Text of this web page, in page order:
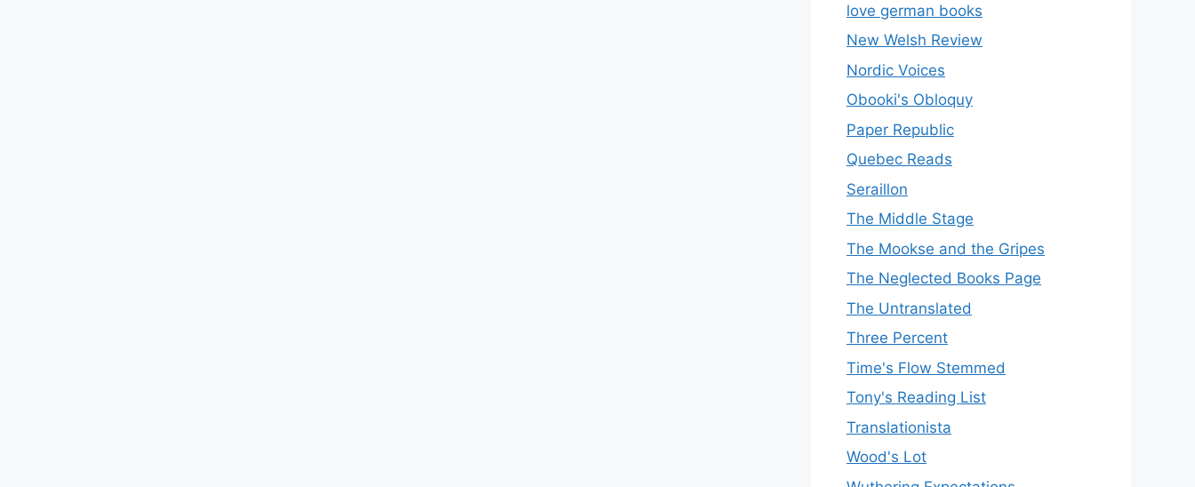
love german books
New Welsh Review
Nordic Voices
Obooki's Obloquy
Paper Republic
Quebec Reads
Seraillon
The Middle Stage
The Mookse and the Gripes
The Neglected Books Page
The Untranslated
Three Percent
Time's Flow Stemmed
Tony's Reading List
Translationista
Wood's Lot